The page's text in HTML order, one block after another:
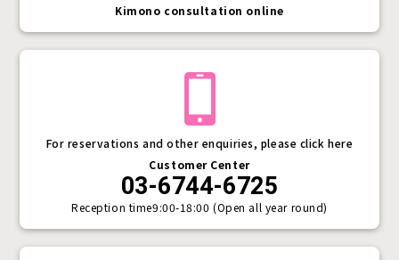
For reservations and other enquiries, please click here
Customer Center
03-6744-6725
Reception time9:00-18:00 (Open all year round)
Kimono consultation online